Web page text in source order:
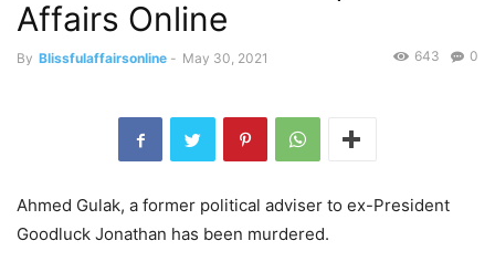
Affairs Online
By Blissfulaffairsonline - May 30, 2021 0
643
Ahmed Gulak, a former political adviser to ex-President
Goodluck Jonathan has been murdered.